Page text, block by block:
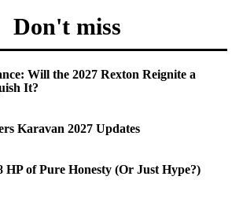
Don't miss
Will the 2027 Rexton Reignite a
It?
Karavan 2027 Updates
HP of Pure Honesty (Or Just Hype?)